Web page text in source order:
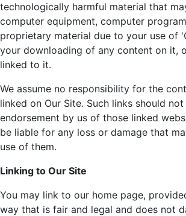
technologically harmful material that
computer equipment, computer
proprietary material due to your use of
your downloading of any content on it,
linked to it.
We assume no responsibility for the
linked on Our Site. Such links should
endorsement by us of those linked
be liable for any loss or damage that
use of them.
Linking to Our Site
You may link to our home page,
way that is fair and legal and does not